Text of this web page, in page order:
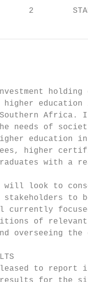
2
higher
Southern
needs of
education
higher
with a
will look to
to
currently
of
overseeing the
to report